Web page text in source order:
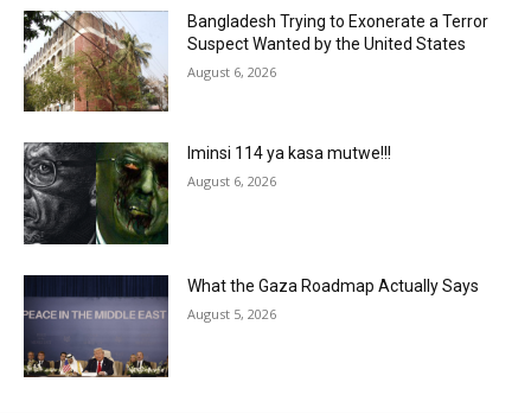
Bangladesh Trying to Exonerate a Terror
Suspect Wanted by the United States
August 6, 2026
Iminsi 114 ya kasa mutwe!!!
August 6, 2026
What the Gaza Roadmap Actually Says
August 5, 2026